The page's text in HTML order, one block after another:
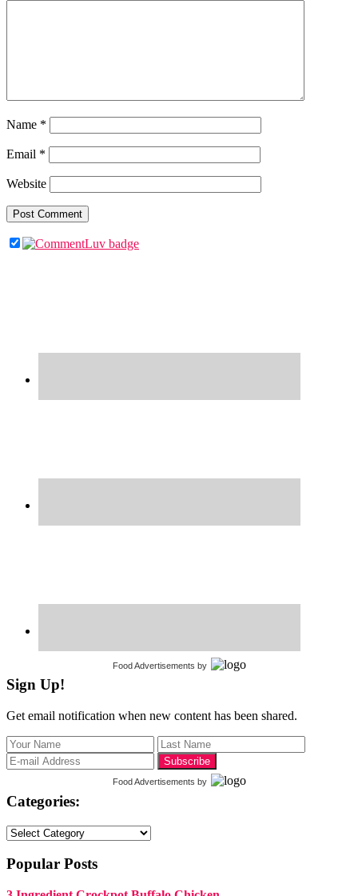
Name *
Email *
Website
Food Advertisements by
Sign Up!
Get email notification when new content has been shared.
Food Advertisements by
Categories:
Categories:
Popular Posts